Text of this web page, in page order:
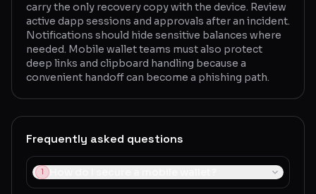
carry the only recovery copy with the device. Review
active dapp sessions and approvals after an incident.
Notifications should hide sensitive balances where
needed. Mobile wallet teams must also protect
deep links and clipboard handling because a
convenient handoff can become a phishing path.
Frequently asked questions
1